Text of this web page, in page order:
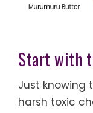
Start with
Just knowing
harsh toxic